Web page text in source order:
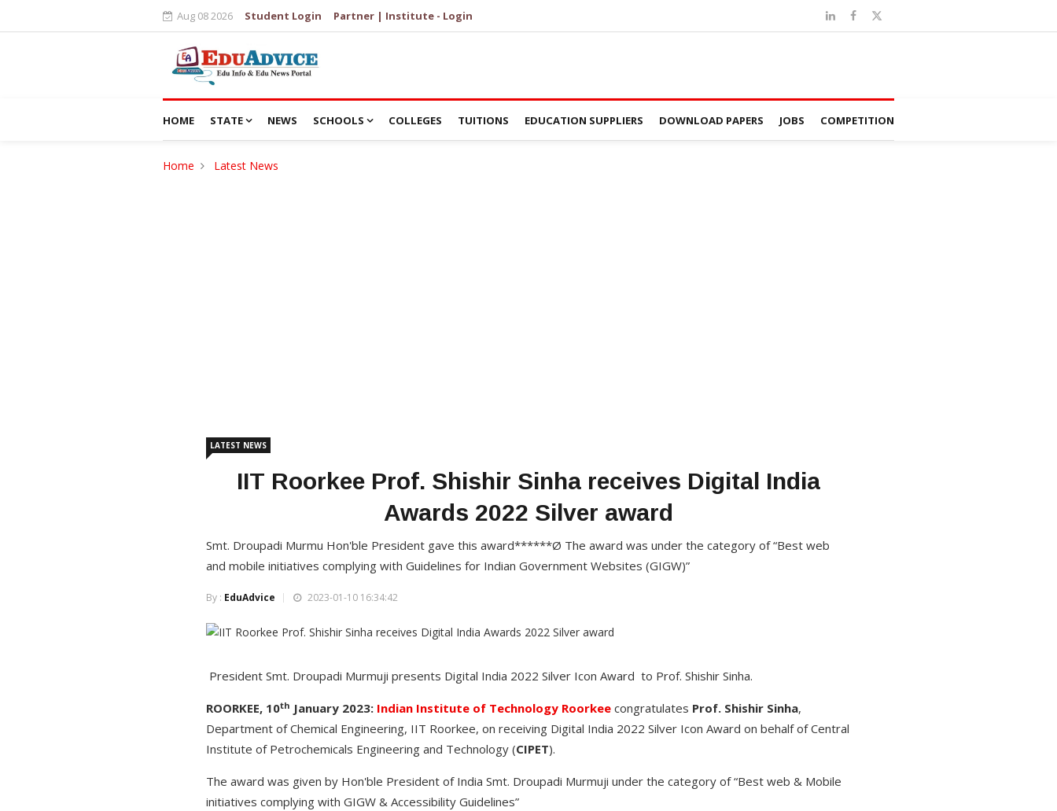
Aug 08 2026 Student Login Partner | Institute - Login
HOME STATE NEWS SCHOOLS COLLEGES TUITIONS EDUCATION SUPPLIERS DOWNLOAD PAPERS JOBS COMPETITION
Home Latest News
LATEST NEWS
IIT Roorkee Prof. Shishir Sinha receives Digital India
Awards 2022 Silver award
Smt. Droupadi Murmu Hon'ble President gave this award******Ø The award was under the category of “Best web
and mobile initiatives complying with Guidelines for Indian Government Websites (GIGW)”
By : EduAdvice 2023-01-10 16:34:42
President Smt. Droupadi Murmuji presents Digital India 2022 Silver Icon Award to Prof. Shishir Sinha.
ROORKEE, 10th January 2023: Indian Institute of Technology Roorkee congratulates Prof. Shishir Sinha,
Department of Chemical Engineering, IIT Roorkee, on receiving Digital India 2022 Silver Icon Award on behalf of Central
Institute of Petrochemicals Engineering and Technology (CIPET).
The award was given by Hon'ble President of India Smt. Droupadi Murmuji under the category of “Best web & Mobile
initiatives complying with GIGW & Accessibility Guidelines”